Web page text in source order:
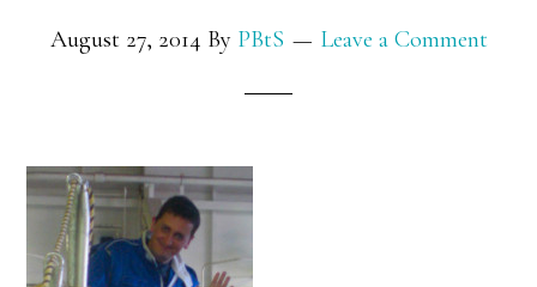
August 27, 2014 By PBtS Leave a Comment